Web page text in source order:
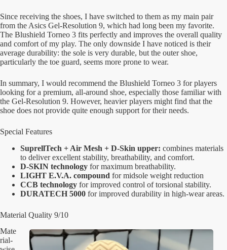
Since receiving the shoes, I have switched to them as my main pair
from the Asics Gel-Resolution 9, which had long been my favorite.
The Blushield Torneo 3 fits perfectly and improves the overall quality
and comfort of my play. The only downside I have noticed is their
average durability: the sole is very durable, but the outer shoe,
particularly the toe guard, seems more prone to wear.
In summary, I would recommend the Blushield Torneo 3 for players
looking for a premium, all-around shoe, especially those familiar with
the Gel-Resolution 9. However, heavier players might find that the
shoe does not provide quite enough support for their needs.
Special Features
SuprellTech + Air Mesh + D-Skin upper: combines materials
to deliver excellent stability, breathability, and comfort.
D-SKIN technology for maximum breathability.
LIGHT E.V.A. compound for midsole weight reduction
CCB technology for improved control of torsional stability.
DURATECH 5000 for improved durability in high-wear areas.
Material Quality 9/10
Mate
rial-